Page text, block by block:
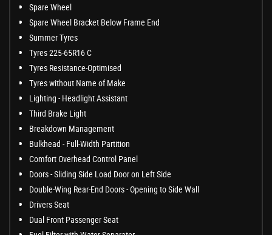
Spare Wheel
Spare Wheel Bracket Below Frame End
Summer Tyres
Tyres 225-65R16 C
Tyres Resistance-Optimised
Tyres without Name of Make
Lighting - Headlight Assistant
Third Brake Light
Breakdown Management
Bulkhead - Full-Width Partition
Comfort Overhead Control Panel
Doors - Sliding Side Load Door on Left Side
Double-Wing Rear-End Doors - Opening to Side Wall
Drivers Seat
Dual Front Passenger Seat